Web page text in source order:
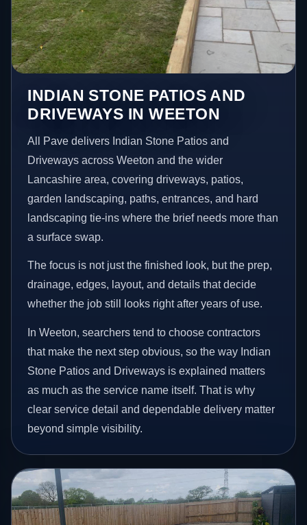
INDIAN STONE PATIOS AND
DRIVEWAYS IN WEETON
All Pave delivers Indian Stone Patios and
Driveways across Weeton and the wider
Lancashire area, covering driveways, patios,
garden landscaping, paths, entrances, and hard
landscaping tie-ins where the brief needs more than
a surface swap.
The focus is not just the finished look, but the prep,
drainage, edges, layout, and details that decide
whether the job still looks right after years of use.
In Weeton, searchers tend to choose contractors
that make the next step obvious, so the way Indian
Stone Patios and Driveways is explained matters
as much as the service name itself. That is why
clear service detail and dependable delivery matter
beyond simple visibility.